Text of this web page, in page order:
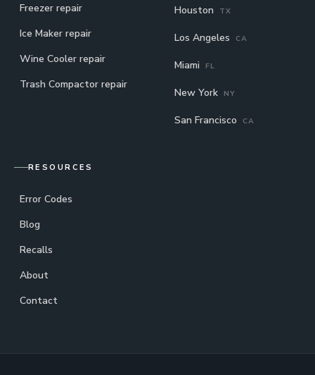
Freezer repair
Ice Maker repair
Wine Cooler repair
Trash Compactor repair
Houston TX
Los Angeles CA
Miami FL
New York NY
San Francisco CA
RESOURCES
Error Codes
Blog
Recalls
About
Contact